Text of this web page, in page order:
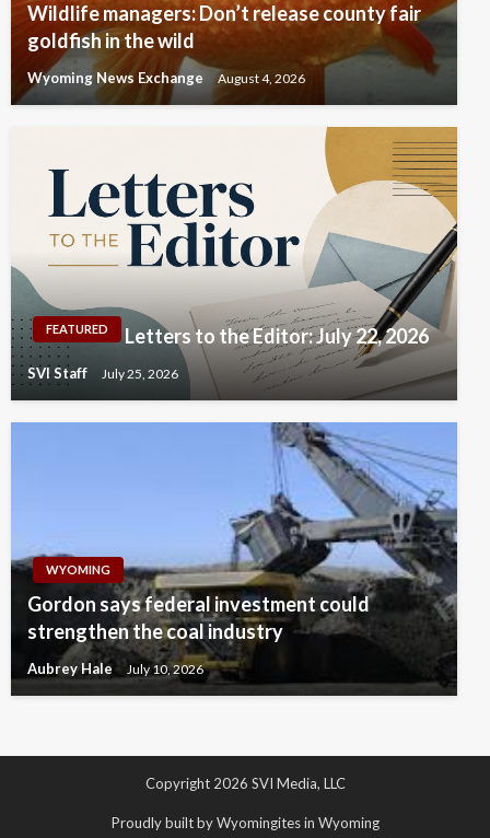
Wildlife managers: Don’t release county fair
goldfish in the wild
Wyoming News Exchange August 4, 2026
FEATURED Letters to the Editor: July 22, 2026
SVI Staff July 25, 2026
WYOMING
Gordon says federal investment could
strengthen the coal industry
Aubrey Hale July 10, 2026
Copyright 2026 SVI Media, LLC
Proudly built by Wyomingites in Wyoming